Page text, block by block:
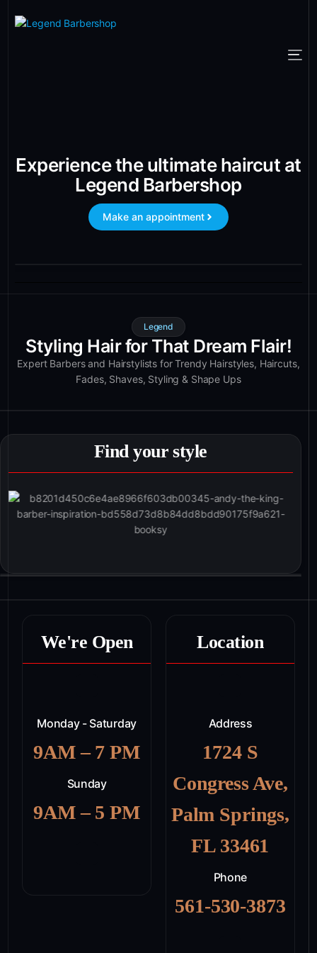
Experience the ultimate haircut at
Legend Barbershop
Make an appointment
Legend
Styling Hair for That Dream Flair!
Expert Barbers and Hairstylists for Trendy Hairstyles, Haircuts,
Fades, Shaves, Styling & Shape Ups
Find your style
We're Open
Monday - Saturday
9AM – 7 PM
Sunday
9AM – 5 PM
Location
Address
1724 S
Congress Ave,
Palm Springs,
FL 33461
Phone
561-530-3873